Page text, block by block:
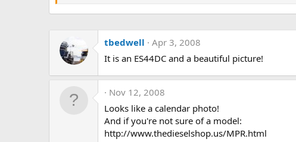
tbedwell
Apr 3, 2008
It is an ES44DC and a beautiful picture!
Nov 12, 2008
Looks like a calendar photo!
And if you're not sure of a model:
http://www.thedieselshop.us/MPR.html